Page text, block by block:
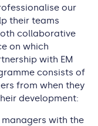
our
their teams
collaborative
on which
with EM
consists of
from when they
development:
with the